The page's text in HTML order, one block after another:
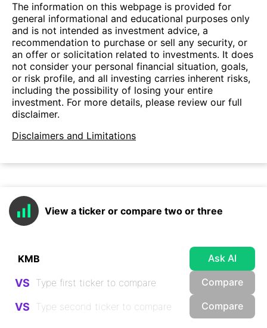
The information on this webpage is provided for
general informational and educational purposes only
and is not intended as investment advice, a
recommendation to purchase or sell any security, or
an offer or solicitation related to investments. It does
not consider your personal financial situation, goals,
or risk profile, and all investing carries inherent risks,
including the possibility of losing your entire
investment. For more details, please review our full
disclaimer.
Disclaimers and Limitations
View a ticker or compare two or three
Ask AI
VS Compare
VS Compare